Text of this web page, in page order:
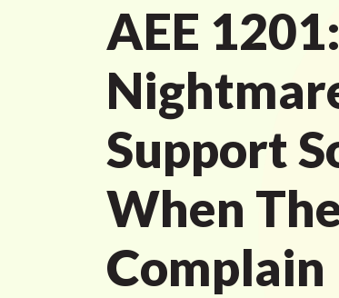
AEE
Support
When
Complain